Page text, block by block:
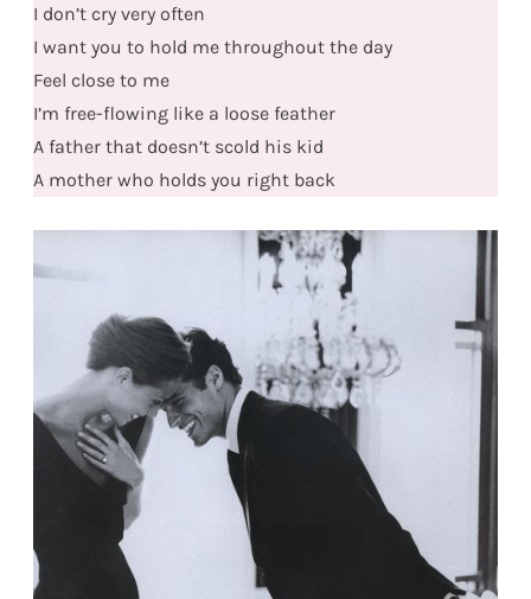
I don’t cry very often
I want you to hold me throughout the day
Feel close to me
I’m free-flowing like a loose feather
A father that doesn’t scold his kid
A mother who holds you right back